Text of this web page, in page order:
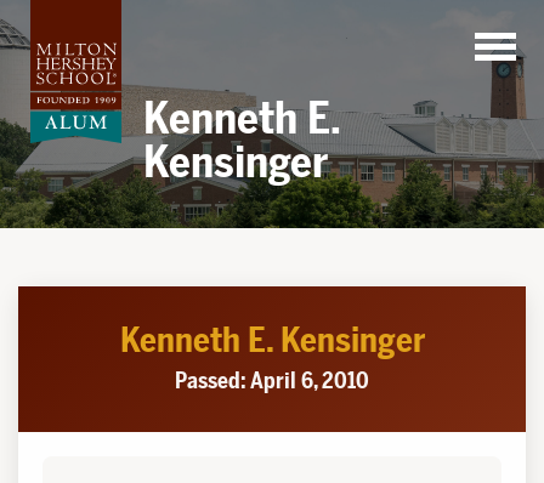
to
content
Kenneth E.
Kensinger
Kenneth E. Kensinger
Passed: April 6, 2010